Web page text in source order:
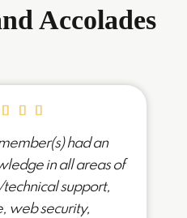
Accolades
had an
in all areas of
support,
web security,